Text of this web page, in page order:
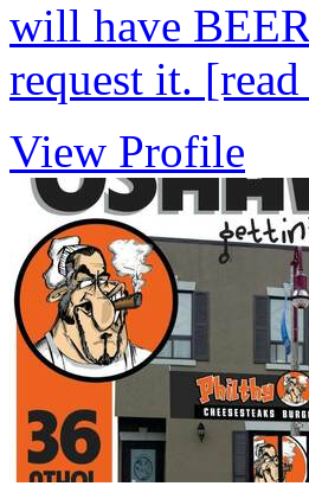
will have
request it.
View Profile